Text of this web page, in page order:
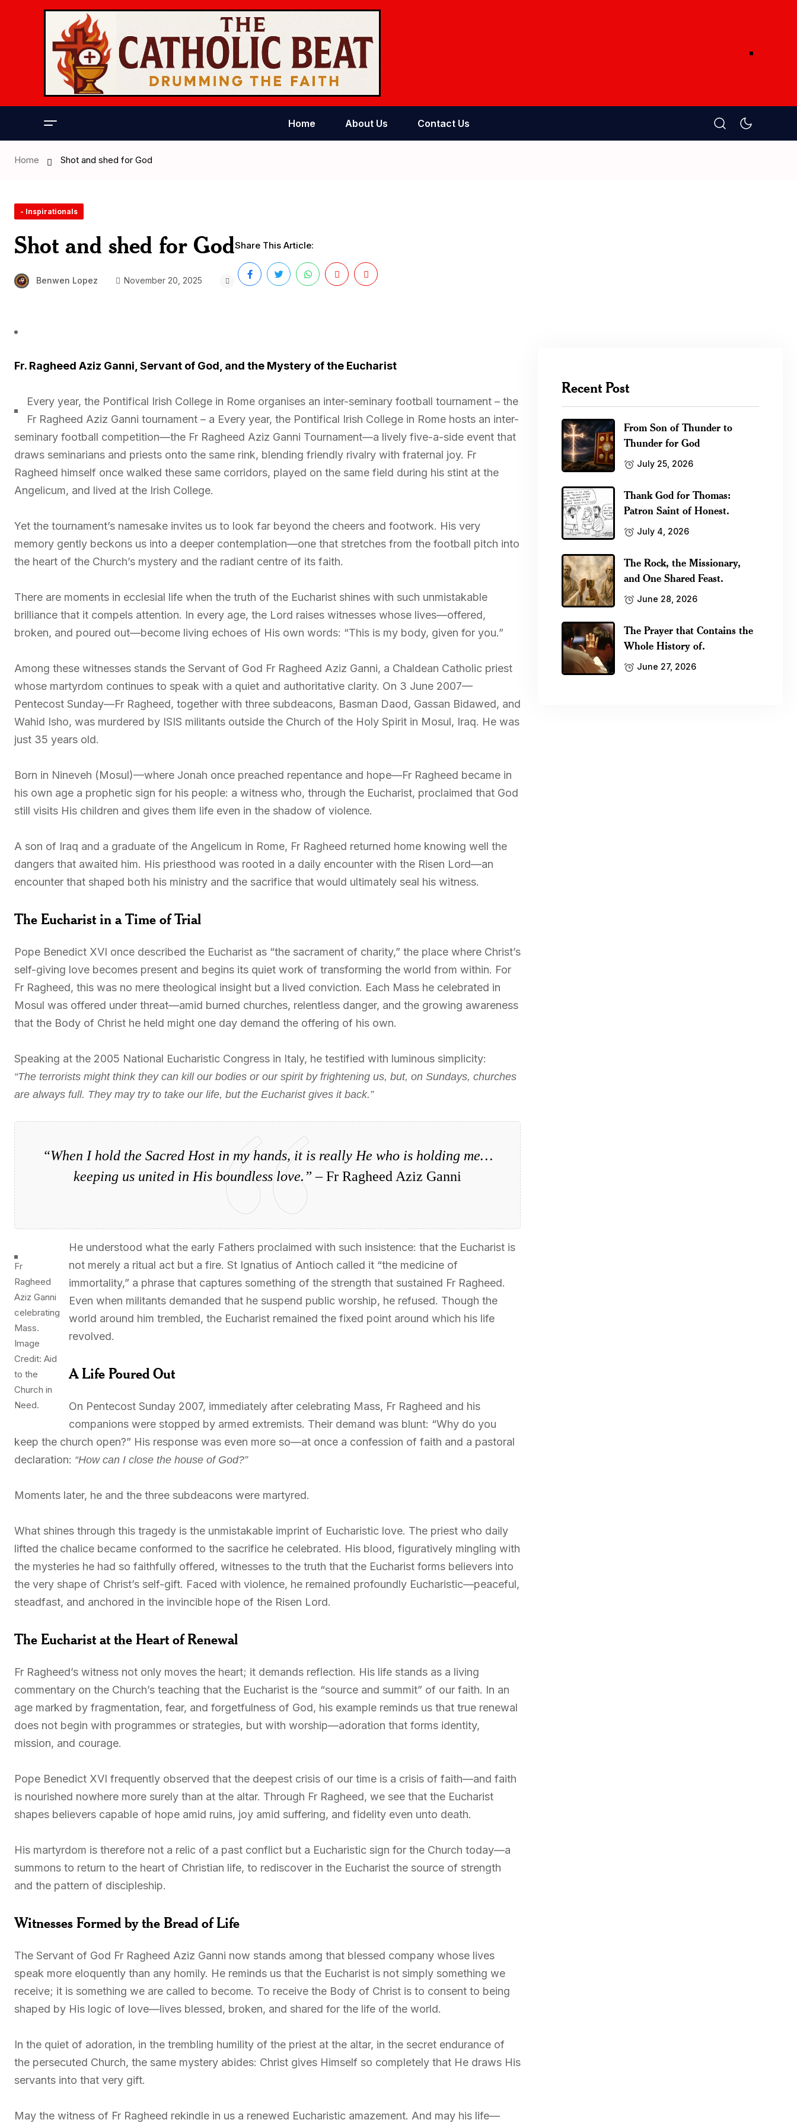
Home About Us Contact Us
Home Shot and shed for God
- Inspirationals
Shot and shed for God
Benwen Lopez November 20, 2025
Share This Article:
Fr. Ragheed Aziz Ganni, Servant of God, and the Mystery of the Eucharist
Every year, the Pontifical Irish College in Rome organises an inter-seminary football tournament – the
Fr Ragheed Aziz Ganni tournament – a Every year, the Pontifical Irish College in Rome hosts an inter-
seminary football competition—the Fr Ragheed Aziz Ganni Tournament—a lively five-a-side event that
draws seminarians and priests onto the same rink, blending friendly rivalry with fraternal joy. Fr
Ragheed himself once walked these same corridors, played on the same field during his stint at the
Angelicum, and lived at the Irish College.
Yet the tournament’s namesake invites us to look far beyond the cheers and footwork. His very
memory gently beckons us into a deeper contemplation—one that stretches from the football pitch into
the heart of the Church’s mystery and the radiant centre of its faith.
There are moments in ecclesial life when the truth of the Eucharist shines with such unmistakable
brilliance that it compels attention. In every age, the Lord raises witnesses whose lives—offered,
broken, and poured out—become living echoes of His own words: “This is my body, given for you.”
Among these witnesses stands the Servant of God Fr Ragheed Aziz Ganni, a Chaldean Catholic priest
whose martyrdom continues to speak with a quiet and authoritative clarity. On 3 June 2007—
Pentecost Sunday—Fr Ragheed, together with three subdeacons, Basman Daod, Gassan Bidawed, and
Wahid Isho, was murdered by ISIS militants outside the Church of the Holy Spirit in Mosul, Iraq. He was
just 35 years old.
Born in Nineveh (Mosul)—where Jonah once preached repentance and hope—Fr Ragheed became in
his own age a prophetic sign for his people: a witness who, through the Eucharist, proclaimed that God
still visits His children and gives them life even in the shadow of violence.
A son of Iraq and a graduate of the Angelicum in Rome, Fr Ragheed returned home knowing well the
dangers that awaited him. His priesthood was rooted in a daily encounter with the Risen Lord—an
encounter that shaped both his ministry and the sacrifice that would ultimately seal his witness.
The Eucharist in a Time of Trial
Pope Benedict XVI once described the Eucharist as “the sacrament of charity,” the place where Christ’s
self-giving love becomes present and begins its quiet work of transforming the world from within. For
Fr Ragheed, this was no mere theological insight but a lived conviction. Each Mass he celebrated in
Mosul was offered under threat—amid burned churches, relentless danger, and the growing awareness
that the Body of Christ he held might one day demand the offering of his own.
Speaking at the 2005 National Eucharistic Congress in Italy, he testified with luminous simplicity:
“The terrorists might think they can kill our bodies or our spirit by frightening us, but, on Sundays, churches
are always full. They may try to take our life, but the Eucharist gives it back.”
“When I hold the Sacred Host in my hands, it is really He who is holding me…
keeping us united in His boundless love.” – Fr Ragheed Aziz Ganni
Fr
Ragheed
Aziz Ganni
celebrating
Mass.
Image
Credit: Aid
to the
Church in
Need.
He understood what the early Fathers proclaimed with such insistence: that the Eucharist is
not merely a ritual act but a fire. St Ignatius of Antioch called it “the medicine of
immortality,” a phrase that captures something of the strength that sustained Fr Ragheed.
Even when militants demanded that he suspend public worship, he refused. Though the
world around him trembled, the Eucharist remained the fixed point around which his life
revolved.
A Life Poured Out
On Pentecost Sunday 2007, immediately after celebrating Mass, Fr Ragheed and his
companions were stopped by armed extremists. Their demand was blunt: “Why do you
keep the church open?” His response was even more so—at once a confession of faith and a pastoral
declaration: “How can I close the house of God?”
Moments later, he and the three subdeacons were martyred.
What shines through this tragedy is the unmistakable imprint of Eucharistic love. The priest who daily
lifted the chalice became conformed to the sacrifice he celebrated. His blood, figuratively mingling with
the mysteries he had so faithfully offered, witnesses to the truth that the Eucharist forms believers into
the very shape of Christ’s self-gift. Faced with violence, he remained profoundly Eucharistic—peaceful,
steadfast, and anchored in the invincible hope of the Risen Lord.
The Eucharist at the Heart of Renewal
Fr Ragheed’s witness not only moves the heart; it demands reflection. His life stands as a living
commentary on the Church’s teaching that the Eucharist is the “source and summit” of our faith. In an
age marked by fragmentation, fear, and forgetfulness of God, his example reminds us that true renewal
does not begin with programmes or strategies, but with worship—adoration that forms identity,
mission, and courage.
Pope Benedict XVI frequently observed that the deepest crisis of our time is a crisis of faith—and faith
is nourished nowhere more surely than at the altar. Through Fr Ragheed, we see that the Eucharist
shapes believers capable of hope amid ruins, joy amid suffering, and fidelity even unto death.
His martyrdom is therefore not a relic of a past conflict but a Eucharistic sign for the Church today—a
summons to return to the heart of Christian life, to rediscover in the Eucharist the source of strength
and the pattern of discipleship.
Witnesses Formed by the Bread of Life
The Servant of God Fr Ragheed Aziz Ganni now stands among that blessed company whose lives
speak more eloquently than any homily. He reminds us that the Eucharist is not simply something we
receive; it is something we are called to become. To receive the Body of Christ is to consent to being
shaped by His logic of love—lives blessed, broken, and shared for the life of the world.
In the quiet of adoration, in the trembling humility of the priest at the altar, in the secret endurance of
the persecuted Church, the same mystery abides: Christ gives Himself so completely that He draws His
servants into that very gift.
May the witness of Fr Ragheed rekindle in us a renewed Eucharistic amazement. And may his life—
Recent Post
From Son of Thunder to
Thunder for God
July 25, 2026
Thank God for Thomas:
Patron Saint of Honest.
July 4, 2026
The Rock, the Missionary,
and One Shared Feast.
June 28, 2026
The Prayer that Contains the
Whole History of.
June 27, 2026